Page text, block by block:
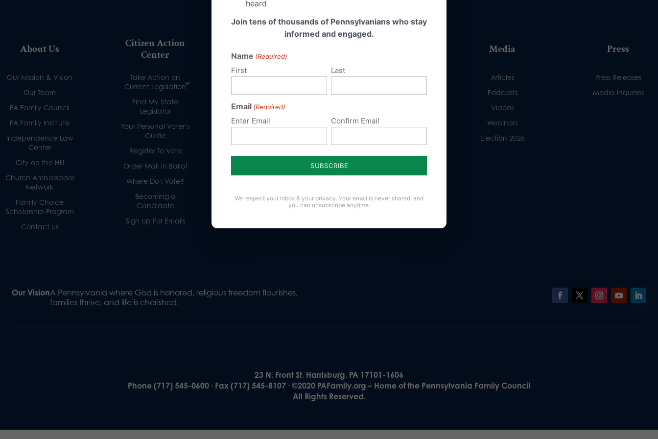
About Us
Our Mission & Vision
Our Team
PA Family Council
PA Family Institute
Independence Law
Center
City on the Hill
Church Ambassador
Network
Family Choice
Scholarship Program
Contact Us
Citizen Action
Center
Take Action on
Current Legislation
Find My State
Legislator
Your Personal Voter’s
Guide
Register To Vote
Order Mail-in Ballot
Where Do I Vote?
Becoming a
Candidate
Sign Up For Emails
Life
Religious Freedom
Family
Culture
Donate
Internships
Careers
Legislation
Schedule a Speaker
Media
Articles
Podcasts
Videos
Webinars
Election 2026
Press
Press Releases
Media Inquiries
Our VisionA Pennsylvania where God is honored, religious freedom flourishes,
families thrive, and life is cherished.
23 N. Front St. Harrisburg, PA 17101-1606
Phone (717) 545-0600 · Fax (717) 545-8107 · ©2020 PAFamily.org – Home of the Pennsylvania Family Council
All Rights Reserved.
heard
Join tens of thousands of Pennsylvanians who stay
informed and engaged.
Name (Required)
First Last
Email (Required)
Enter Email Confirm Email
We respect your inbox & your privacy. Your email is never shared, and
you can unsubscribe anytime.